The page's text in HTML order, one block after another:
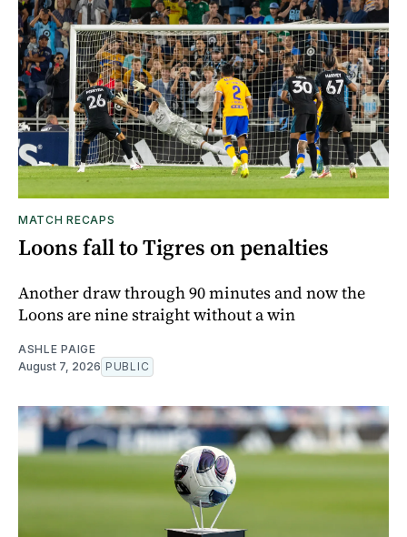
MATCH RECAPS
Loons fall to Tigres on penalties
Another draw through 90 minutes and now the
Loons are nine straight without a win
ASHLE PAIGE
August 7, 2026 PUBLIC